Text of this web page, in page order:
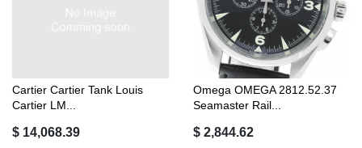
Cartier Cartier Tank Louis
Cartier LM...
$ 14,068.39
Omega OMEGA 2812.52.37
Seamaster Rail...
$ 2,844.62